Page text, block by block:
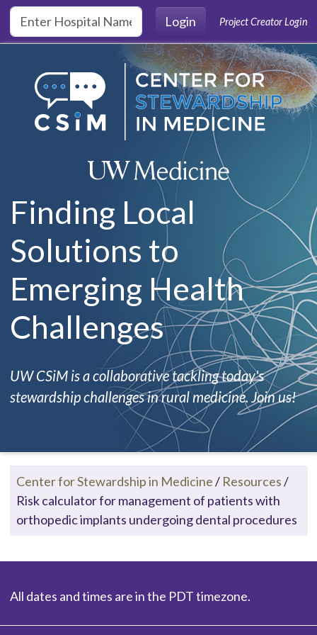
Skip to main content
Login
Project Creator Login
Finding Local
Solutions to
Emerging Health
Challenges
UW CSiM is a collaborative tackling today's
stewardship challenges in rural medicine. Join us!
Center for Stewardship in Medicine/ Resources/
Risk calculator for management of patients with
orthopedic implants undergoing dental procedures
All dates and times are in the PDT timezone.